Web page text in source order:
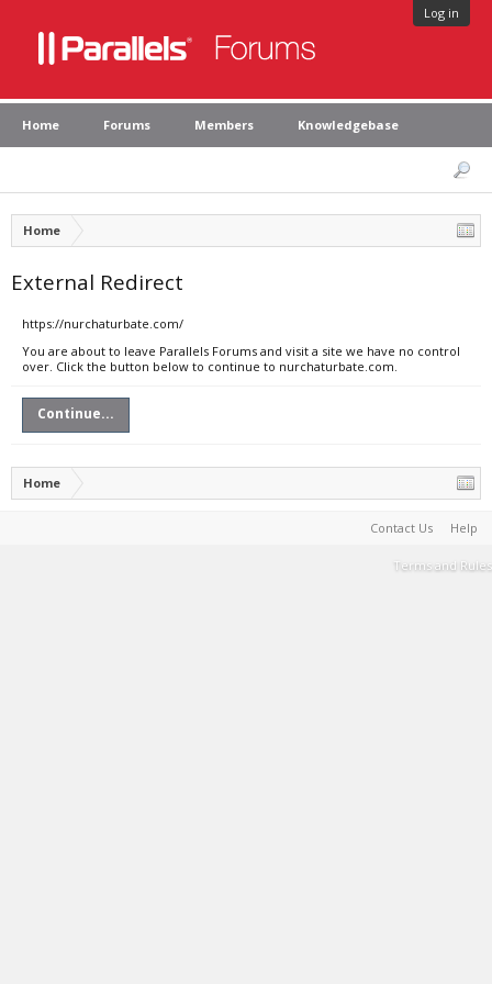
Log in
Home Forums Members Knowledgebase
Home
External Redirect
https://nurchaturbate.com/
You are about to leave Parallels Forums and visit a site we have no control
over. Click the button below to continue to nurchaturbate.com.
Continue...
Home
Contact Us Help
Terms and Rules